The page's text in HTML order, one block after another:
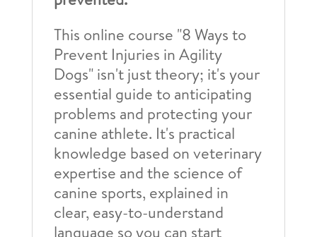
This online course "8 Ways to
Prevent Injuries in Agility
Dogs" isn't just theory; it's your
essential guide to anticipating
problems and protecting your
canine athlete. It's practical
knowledge based on veterinary
expertise and the science of
canine sports, explained in
clear, easy-to-understand
language so you can start